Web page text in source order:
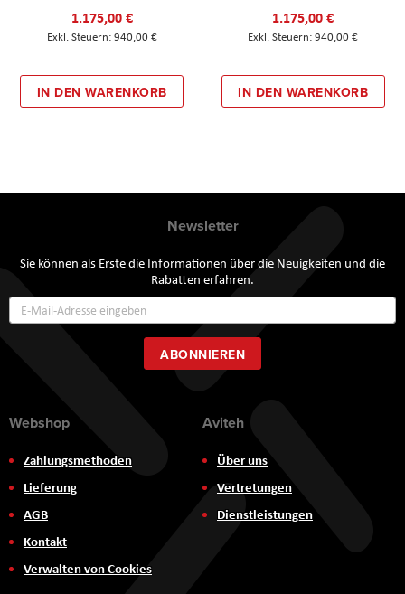
1.175,00 €
940,00 €
IN DEN WARENKORB
1.175,00 €
940,00 €
IN DEN WARENKORB
Newsletter
Sie können als Erste die Informationen über die Neuigkeiten und die
Rabatten erfahren.
zum
Newsletter:
ABONNIEREN
Webshop
Zahlungsmethoden
Lieferung
AGB
Kontakt
Verwalten von Cookies
Aviteh
Über uns
Vertretungen
Dienstleistungen